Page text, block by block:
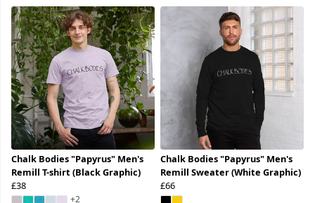
Chalk Bodies "Papyrus" Men's
Remill T-shirt (Black Graphic)
£38
+2
Chalk Bodies "Papyrus" Men's
Remill Sweater (White Graphic)
£66